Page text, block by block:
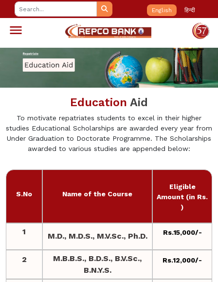
English हिन्दी
Education Aid
To motivate repatriates students to excel in their higher
studies Educational Scholarships are awarded every year from
Under Graduation to Doctorate Programme. The Scholarships
awarded to various studies are appended below:
S.No Name of the Course
Eligible
Amount (in Rs.
)
1 M.D., M.D.S., M.V.Sc., Ph.D. Rs.15,000/-
2
M.B.B.S., B.D.S., B.V.Sc.,
B.N.Y.S.
Rs.12,000/-